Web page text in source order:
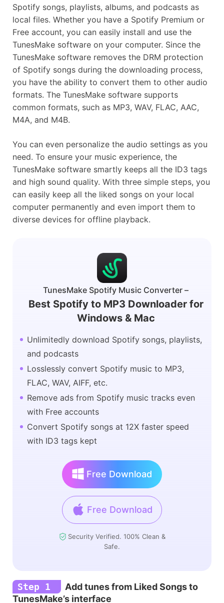
Spotify songs, playlists, albums, and podcasts as
local files. Whether you have a Spotify Premium or
Free account, you can easily install and use the
TunesMake software on your computer. Since the
TunesMake software removes the DRM protection
of Spotify songs during the downloading process,
you have the ability to convert them to other audio
formats. The TunesMake software supports
common formats, such as MP3, WAV, FLAC, AAC,
M4A, and M4B.
You can even personalize the audio settings as you
need. To ensure your music experience, the
TunesMake software smartly keeps all the ID3 tags
and high sound quality. With three simple steps, you
can easily keep all the liked songs on your local
computer permanently and even import them to
diverse devices for offline playback.
TunesMake Spotify Music Converter –
Best Spotify to MP3 Downloader for
Windows & Mac
Unlimitedly download Spotify songs, playlists,
and podcasts
Losslessly convert Spotify music to MP3,
FLAC, WAV, AIFF, etc.
Remove ads from Spotify music tracks even
with Free accounts
Convert Spotify songs at 12X faster speed
with ID3 tags kept
Free Download
Free Download
Security Verified. 100% Clean &
Safe.
Step 1
Add tunes from Liked Songs to
TunesMake’s interface